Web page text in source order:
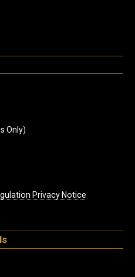
Only)
Privacy Notice